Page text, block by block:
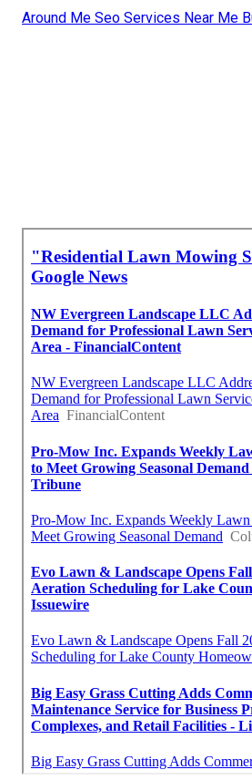
Around Me Seo Services Near Me